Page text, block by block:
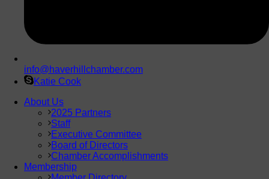
info@haverhillchamber.com
Katie Cook
About Us
2025 Partners
Staff
Executive Committee
Board of Directors
Chamber Accomplishments
Membership